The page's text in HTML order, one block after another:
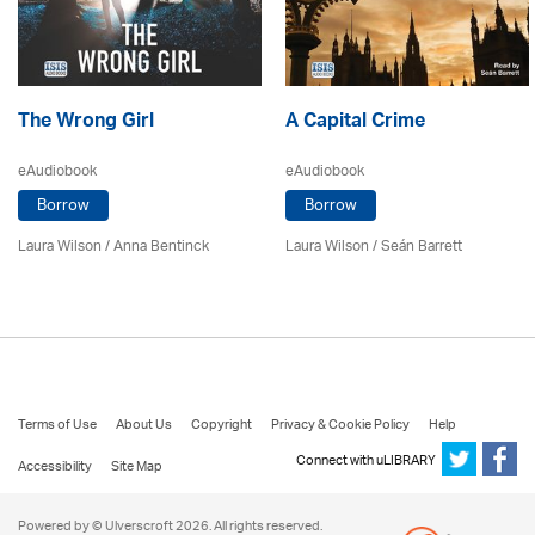
The Wrong Girl
eAudiobook
Borrow
Laura Wilson/Anna Bentinck
A Capital Crime
eAudiobook
Borrow
Laura Wilson/ Seán Barrett
Terms of Use About Us Copyright Privacy & Cookie Policy
Help
Accessibility
Site Map Connect with uLIBRARY
Powered by © Ulverscroft 2026. All rights reserved.